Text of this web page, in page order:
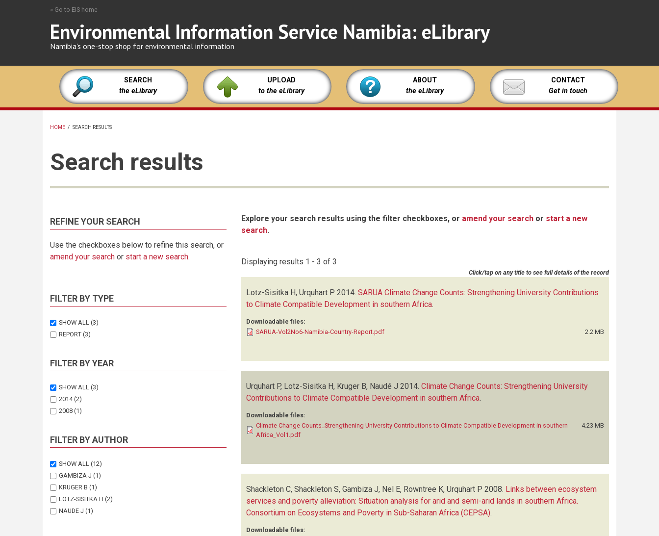
» Go to EIS home
Environmental Information Service Namibia: eLibrary
Namibia's one-stop shop for environmental information
SEARCH
the eLibrary
UPLOAD
to the eLibrary
ABOUT
the eLibrary
CONTACT
Get in touch
HOME / SEARCH RESULTS
Search results
REFINE YOUR SEARCH
Use the checkboxes below to refine this search, or
amend your search or start a new search.
FILTER BY TYPE
SHOW ALL (3)
REPORT (3)
FILTER BY YEAR
SHOW ALL (3)
2014 (2)
2008 (1)
FILTER BY AUTHOR
SHOW ALL (12)
GAMBIZA J (1)
KRUGER B (1)
LOTZ-SISITKA H (2)
NAUDE J (1)
Explore your search results using the filter checkboxes, or amend your search or start a new
search.
Displaying results 1 - 3 of 3
Click/tap on any title to see full details of the record
Lotz-Sisitka H, Urquhart P 2014. SARUA Climate Change Counts: Strengthening University Contributions
to Climate Compatible Development in southern Africa.
Downloadable files:
SARUA-Vol2No6-Namibia-Country-Report.pdf
2.2 MB
Urquhart P, Lotz-Sisitka H, Kruger B, Naudé J 2014. Climate Change Counts: Strengthening University
Contributions to Climate Compatible Development in southern Africa.
Downloadable files:
Climate Change Counts_Strengthening University Contributions to Climate Compatible Development in southern
Africa_Vol1.pdf
4.23 MB
Shackleton C, Shackleton S, Gambiza J, Nel E, Rowntree K, Urquhart P 2008. Links between ecosystem
services and poverty alleviation: Situation analysis for arid and semi-arid lands in southern Africa.
Consortium on Ecosystems and Poverty in Sub-Saharan Africa (CEPSA).
Downloadable files: